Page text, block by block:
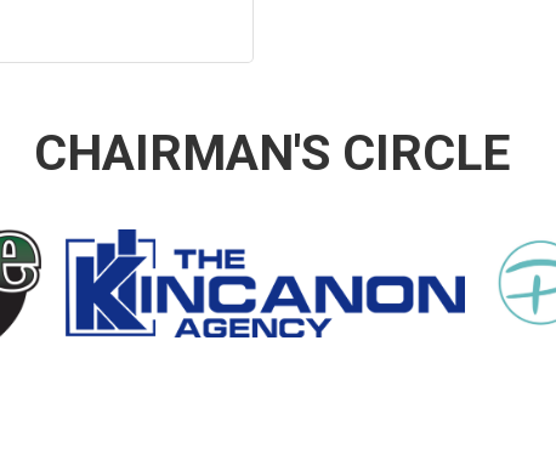
CHAIRMAN'S CIRCLE